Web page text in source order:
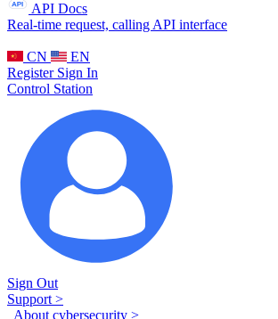
API Docs
Real-time request, calling API interface
CN
EN
Register Sign In
Control Station
Sign Out
Support >
About cybersecurity >